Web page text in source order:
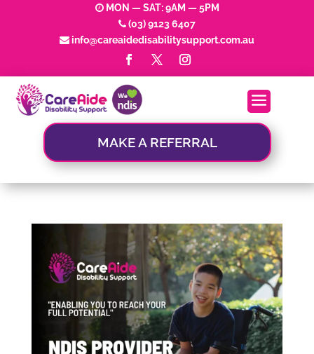
MON — SAT: 9AM — 5PM
(03) 9123 6407
info@careaidedisabilitysupport.com.au
MAKE A REFERRAL